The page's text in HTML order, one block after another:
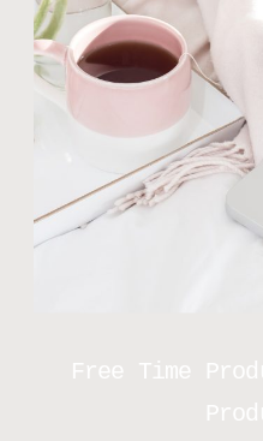
Free Time